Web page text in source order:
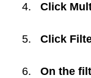
Click
Click
On the